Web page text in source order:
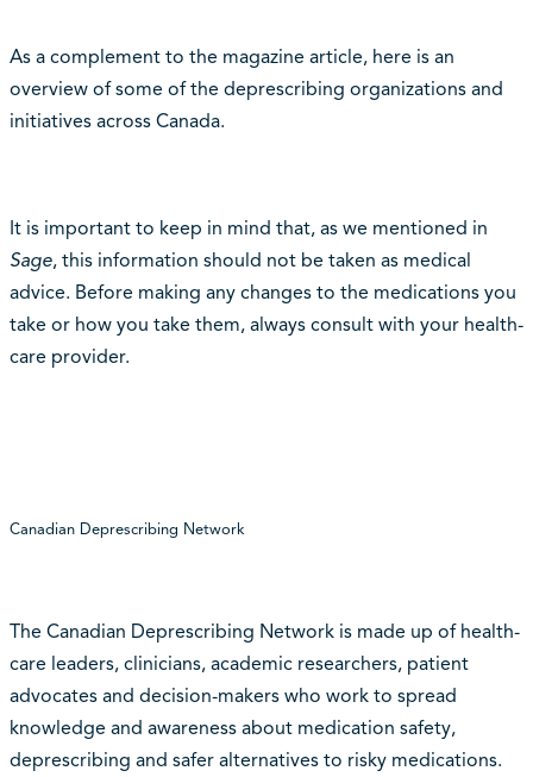
As a complement to the magazine article, here is an
overview of some of the deprescribing organizations and
initiatives across Canada.
It is important to keep in mind that, as we mentioned in
Sage, this information should not be taken as medical
advice. Before making any changes to the medications you
take or how you take them, always consult with your health-
care provider.
Canadian Deprescribing Network
The Canadian Deprescribing Network is made up of health-
care leaders, clinicians, academic researchers, patient
advocates and decision-makers who work to spread
knowledge and awareness about medication safety,
deprescribing and safer alternatives to risky medications.